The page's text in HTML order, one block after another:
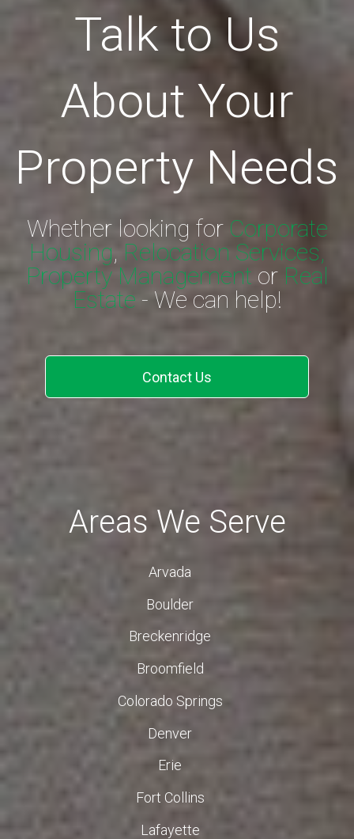
Talk to Us
About Your
Property Needs
Whether looking for Corporate
Housing, Relocation Services,
Property Management or Real
Estate - We can help!
Contact Us
Areas We Serve
Arvada
Boulder
Breckenridge
Broomfield
Colorado Springs
Denver
Erie
Fort Collins
Lafayette